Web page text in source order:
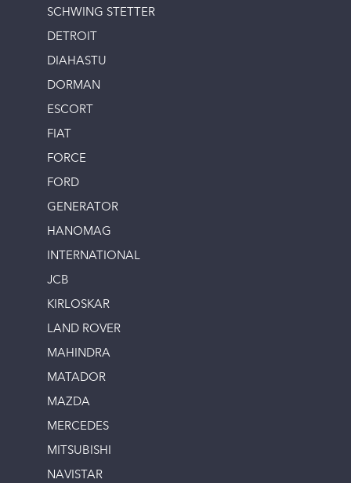
SCHWING STETTER
DETROIT
DIAHASTU
DORMAN
ESCORT
FIAT
FORCE
FORD
GENERATOR
HANOMAG
INTERNATIONAL
JCB
KIRLOSKAR
LAND ROVER
MAHINDRA
MATADOR
MAZDA
MERCEDES
MITSUBISHI
NAVISTAR